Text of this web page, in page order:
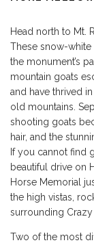
Head north to Mt.
These snow-
the monument’s
mountain goats
and have thrived
old mountains.
shooting goats
hair, and the
If you cannot find
beautiful drive on
Horse Memorial
the high vistas,
surrounding Crazy
Two of the most